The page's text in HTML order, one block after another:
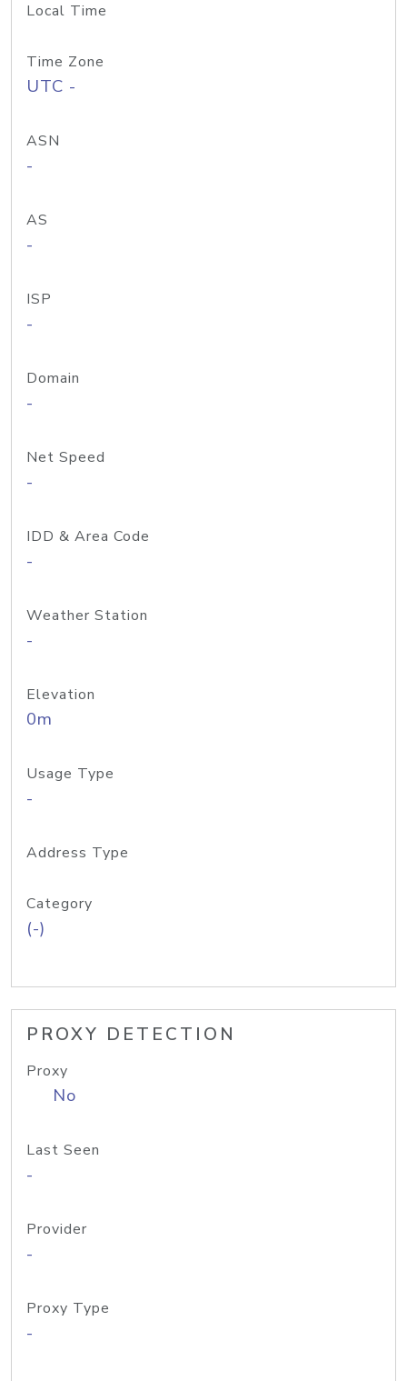
Local Time
Time Zone
UTC -
ASN
-
AS
-
ISP
-
Domain
-
Net Speed
-
IDD & Area Code
-
Weather Station
-
Elevation
0m
Usage Type
-
Address Type
Category
(-)
PROXY DETECTION
Proxy
No
Last Seen
-
Provider
-
Proxy Type
-